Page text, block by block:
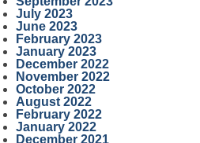
July 2023
June 2023
February 2023
January 2023
December 2022
November 2022
October 2022
August 2022
February 2022
January 2022
December 2021